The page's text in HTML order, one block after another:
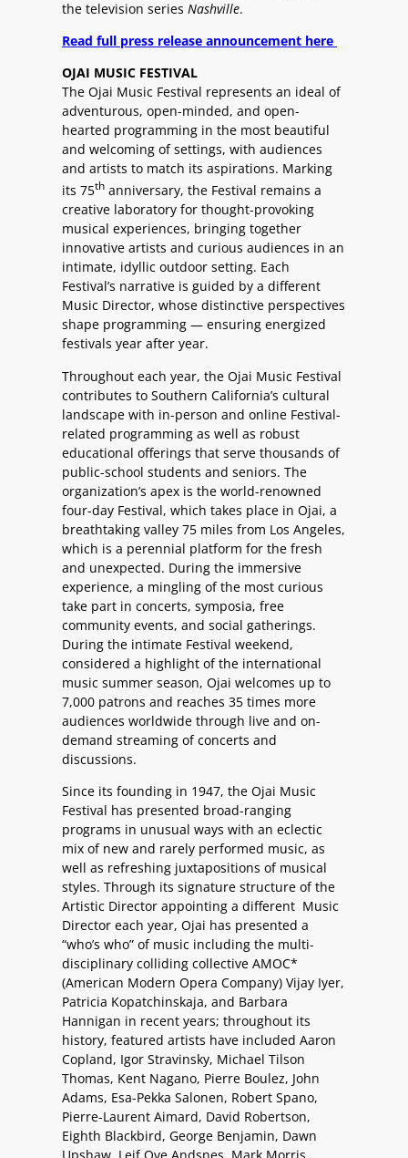
the television series Nashville.
Read full press release announcement here
OJAI MUSIC FESTIVAL
The Ojai Music Festival represents an ideal of
adventurous, open-minded, and open-
hearted programming in the most beautiful
and welcoming of settings, with audiences
and artists to match its aspirations. Marking
its 75th anniversary, the Festival remains a
creative laboratory for thought-provoking
musical experiences, bringing together
innovative artists and curious audiences in an
intimate, idyllic outdoor setting. Each
Festival’s narrative is guided by a different
Music Director, whose distinctive perspectives
shape programming — ensuring energized
festivals year after year.
Throughout each year, the Ojai Music Festival
contributes to Southern California’s cultural
landscape with in-person and online Festival-
related programming as well as robust
educational offerings that serve thousands of
public-school students and seniors. The
organization’s apex is the world-renowned
four-day Festival, which takes place in Ojai, a
breathtaking valley 75 miles from Los Angeles,
which is a perennial platform for the fresh
and unexpected. During the immersive
experience, a mingling of the most curious
take part in concerts, symposia, free
community events, and social gatherings.
During the intimate Festival weekend,
considered a highlight of the international
music summer season, Ojai welcomes up to
7,000 patrons and reaches 35 times more
audiences worldwide through live and on-
demand streaming of concerts and
discussions.
Since its founding in 1947, the Ojai Music
Festival has presented broad-ranging
programs in unusual ways with an eclectic
mix of new and rarely performed music, as
well as refreshing juxtapositions of musical
styles. Through its signature structure of the
Artistic Director appointing a different Music
Director each year, Ojai has presented a
“who’s who” of music including the multi-
disciplinary colliding collective AMOC*
(American Modern Opera Company) Vijay Iyer,
Patricia Kopatchinskaja, and Barbara
Hannigan in recent years; throughout its
history, featured artists have included Aaron
Copland, Igor Stravinsky, Michael Tilson
Thomas, Kent Nagano, Pierre Boulez, John
Adams, Esa-Pekka Salonen, Robert Spano,
Pierre-Laurent Aimard, David Robertson,
Eighth Blackbird, George Benjamin, Dawn